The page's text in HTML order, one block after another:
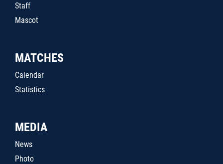
Staff
Mascot
MATCHES
Calendar
Statistics
MEDIA
News
Photo